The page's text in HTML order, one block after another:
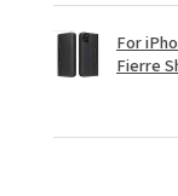
For
Fierre